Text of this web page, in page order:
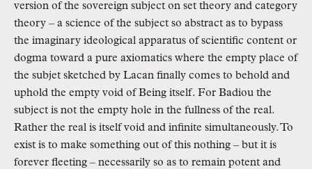
version of the sovereign subject on set theory and category
theory – a science of the subject so abstract as to bypass
the imaginary ideological apparatus of scientific content or
dogma toward a pure axiomatics where the empty place of
the subjet sketched by Lacan finally comes to behold and
uphold the empty void of Being itself. For Badiou the
subject is not the empty hole in the fullness of the real.
Rather the real is itself void and infinite simultaneously. To
exist is to make something out of this nothing – but it is
forever fleeting – necessarily so as to remain potent and